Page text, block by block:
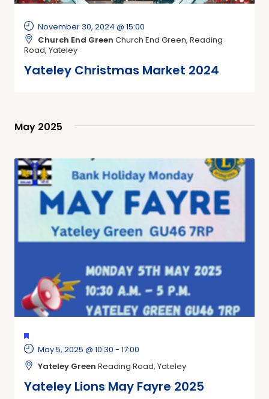
Yateley Christmas Market 2024
November 30, 2024 @ 15:00
Church End Green Church End Green, Reading
Road, Yateley
May 2025
FEATURED
Yateley Lions May Fayre 2025
May 5, 2025 @ 10:30 - 17:00
Yateley Green Reading Road, Yateley